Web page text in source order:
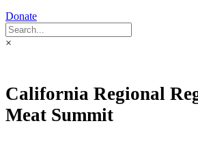
Donate
×
California Regional
Meat Summit